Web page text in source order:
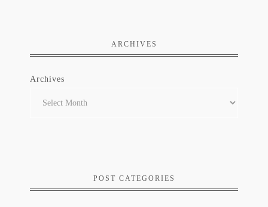
ARCHIVES
Archives
POST CATEGORIES